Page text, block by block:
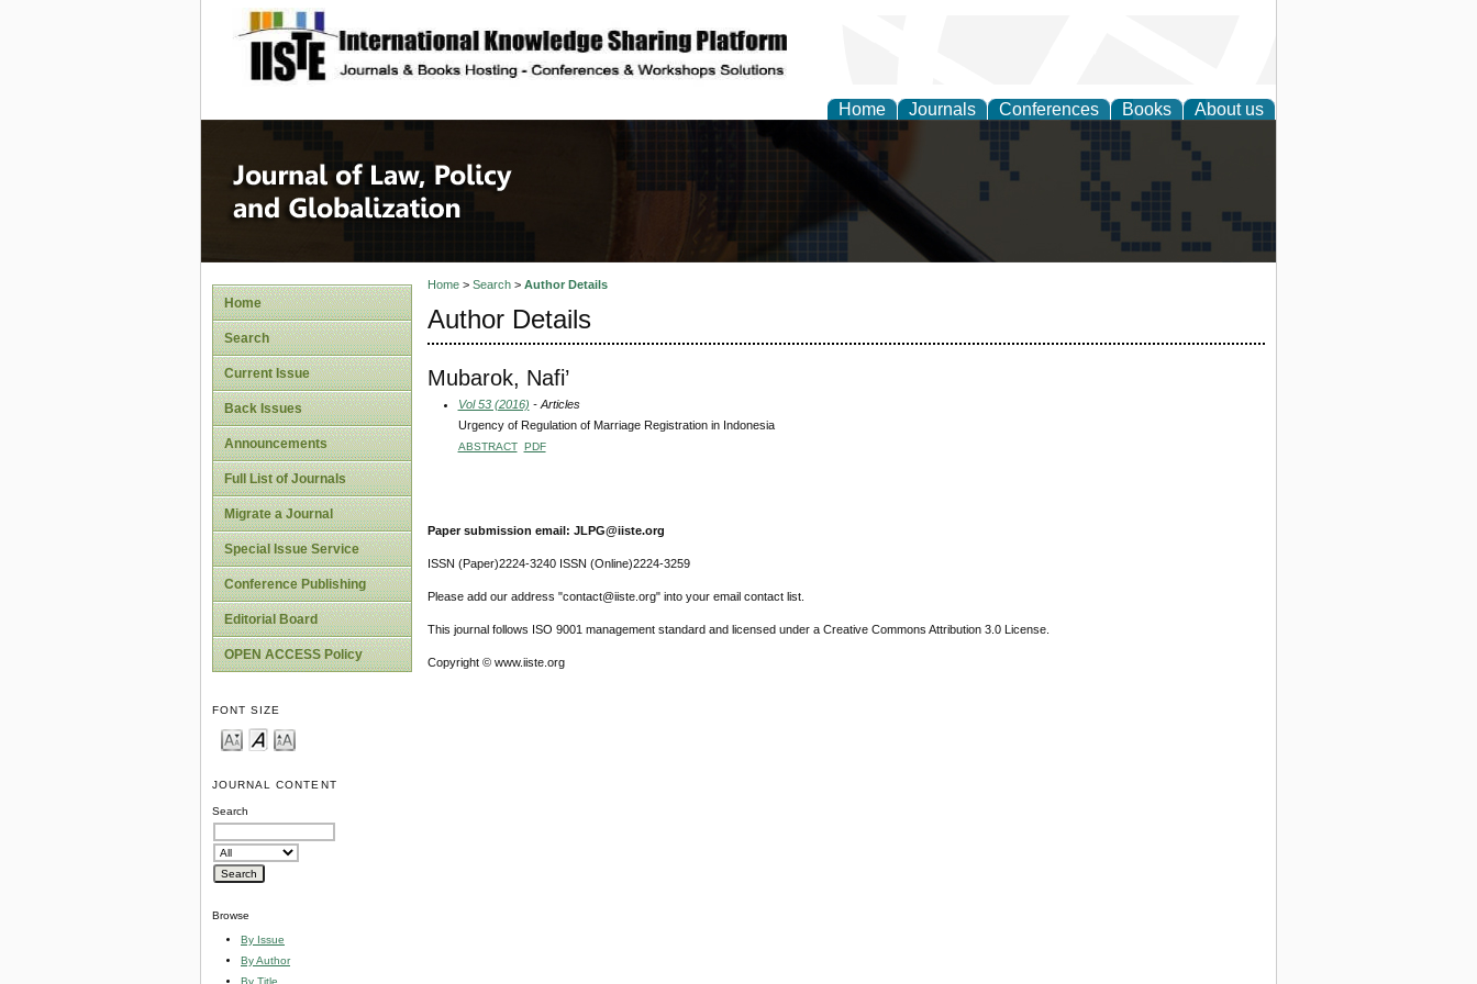
site description
Home Journals Conferences Books About us
Journal of Law, Policy and Globalization
Home
Search
Current Issue
Back Issues
Announcements
Full List of Journals
Migrate a Journal
Special Issue Service
Conference Publishing
Editorial Board
OPEN ACCESS Policy
FONT SIZE
JOURNAL CONTENT
Search
Browse
By Issue
By Author
By Title
Home> Search> Author Details
Author Details
Mubarok, Nafi’
Vol 53 (2016) - Articles
Urgency of Regulation of Marriage Registration in Indonesia
ABSTRACT PDF
Paper submission email: JLPG@iiste.org
ISSN (Paper)2224-3240 ISSN (Online)2224-3259
Please add our address "contact@iiste.org" into your email contact list.
This journal follows ISO 9001 management standard and licensed under a Creative Commons Attribution 3.0 License.
Copyright © www.iiste.org